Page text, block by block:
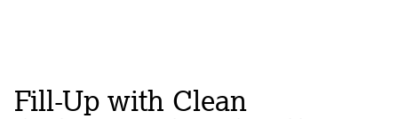
Fill-Up with Clean